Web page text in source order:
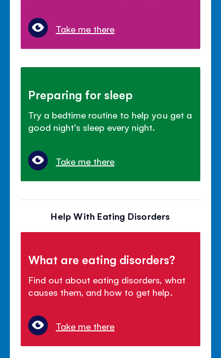
Take me there
Preparing for sleep
Try a bedtime routine to help you get a
good night's sleep every night.
Take me there
Help With Eating Disorders
What are eating disorders?
Find out about eating disorders, what
causes them, and how to get help.
Take me there